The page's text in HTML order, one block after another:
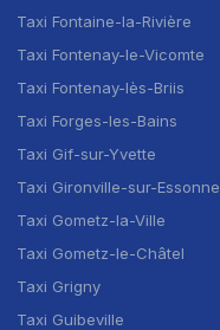
Taxi Fontaine-la-Rivière
Taxi Fontenay-le-Vicomte
Taxi Fontenay-lès-Briis
Taxi Forges-les-Bains
Taxi Gif-sur-Yvette
Taxi Gironville-sur-Essonne
Taxi Gometz-la-Ville
Taxi Gometz-le-Châtel
Taxi Grigny
Taxi Guibeville